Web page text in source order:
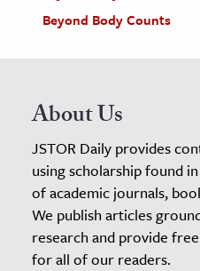
Beyond Body Counts
About Us
JSTOR Daily provides
using scholarship found
of academic journals,
We publish articles
research and provide
for all of our readers.